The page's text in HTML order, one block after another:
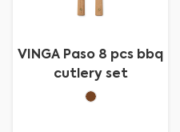
VINGA Paso 8 pcs bbq
cutlery set